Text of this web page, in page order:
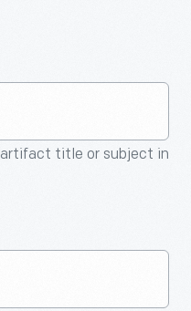
title or subject in